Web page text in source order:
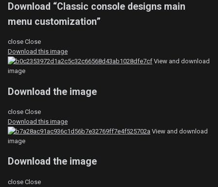
Download “Classic console designs main
menu customization”
close Close
Download this image
View and download
image
Download the image
close Close
Download this image
View and download
image
Download the image
close Close